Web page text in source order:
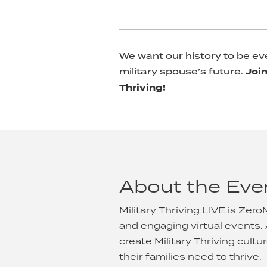
We want our history to be
military spouse’s future.
Thriving!
About the
Military Thriving LIVE is
and engaging virtual events.
create Military Thriving
their families need to thrive.